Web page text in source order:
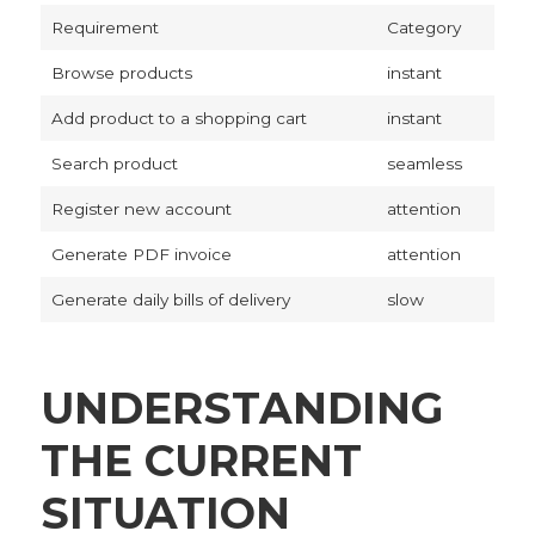
Requirement Category
Browse products instant
Add product to a shopping cart instant
Search product seamless
Register new account attention
Generate PDF invoice attention
Generate daily bills of delivery slow
UNDERSTANDING
THE CURRENT
SITUATION